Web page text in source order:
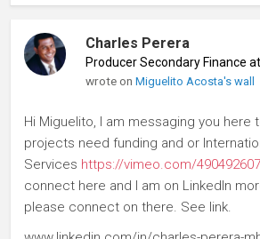
Charles Perera
Producer Secondary Finance
wrote onMiguelito Acosta's wall
Hi Miguelito, I am messaging you here
projects need funding and or
Services https://vimeo.com/490492607
connect here and I am on LinkedIn
please connect on there. See link.